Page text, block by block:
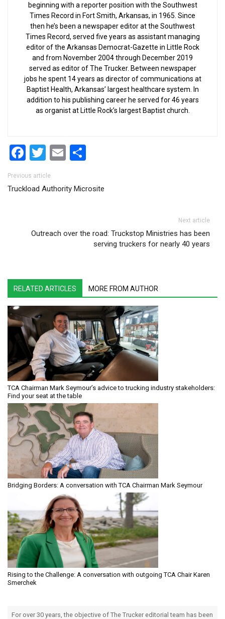
beginning with a reporter position with the Southwest
Times Record in Fort Smith, Arkansas, in 1965. Since
then he’s been a newspaper editor at the Southwest
Times Record, served five years as assistant managing
editor of the Arkansas Democrat-Gazette in Little Rock
and from November 2004 through December 2019
served as editor of The Trucker. Between newspaper
jobs he spent 14 years as director of communications at
Baptist Health, Arkansas’ largest healthcare system. In
addition to his publishing career he served for 46 years
as organist at Little Rock’s largest Baptist church.
Facebook
Twitter
Email
Post navigation
Previous article
Truckload Authority Microsite
Next article
Outreach over the road: Truckstop Ministries has been
serving truckers for nearly 40 years
RELATED ARTICLES MORE FROM AUTHOR
TCA Chairman Mark Seymour’s advice to trucking industry stakeholders:
Find your seat at the table
Bridging Borders: A conversation with TCA Chairman Mark Seymour
Rising to the Challenge: A conversation with outgoing TCA Chair Karen
Smerchek
For over 30 years, the objective of The Trucker editorial team has been